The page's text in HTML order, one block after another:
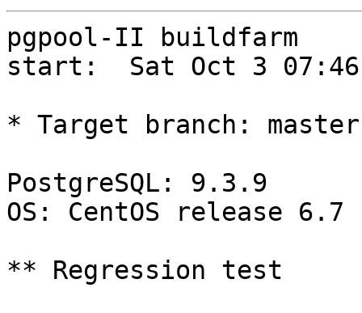
pgpool-II buildfarm
start:  Sat Oct 3
* Target branch: master
PostgreSQL: 9.3.9
OS: CentOS release
** Regression test